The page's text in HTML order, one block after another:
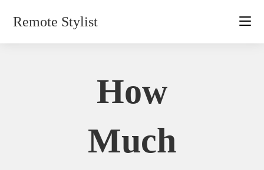
Remote Stylist
How
Much